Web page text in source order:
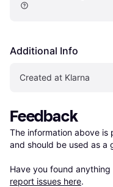
Additional Info
Created at Klarna
Feedback
The information above is
and should be used as a
Have you found
report issues here.